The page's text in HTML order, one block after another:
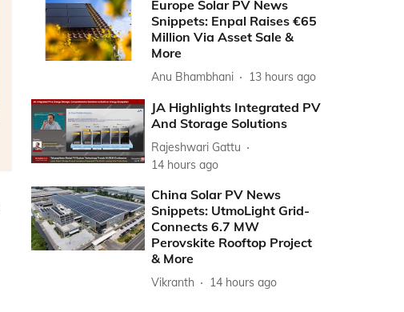
Europe Solar PV News
Snippets: Enpal Raises €65
Million Via Asset Sale &
More
Anu Bhambhani 13 hours ago
JA Highlights Integrated PV
And Storage Solutions
Rajeshwari Gattu
14 hours ago
China Solar PV News
Snippets: UtmoLight Grid-
Connects 6.7 MW
Perovskite Rooftop Project
& More
Vikranth 14 hours ago